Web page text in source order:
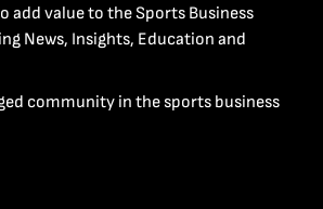
add value to the Sports Business
News, Insights, Education and
community in the sports business